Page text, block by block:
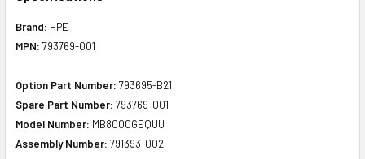
Brand: HPE
MPN: 793769-001
Option Part Number: 793695-B21
Spare Part Number: 793769-001
Model Number: MB8000GEQUU
Assembly Number: 791393-002